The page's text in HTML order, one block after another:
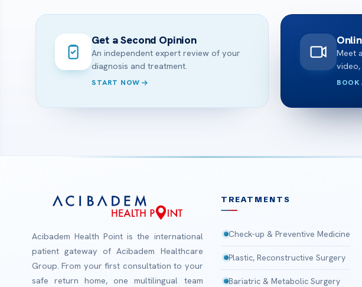
Get a Second Opinion
An independent expert review of your
diagnosis and treatment.
START NOW
Meet
BOOK
Acibadem Health Point is the international
patient gateway of Acibadem Healthcare
Group. From your first consultation to your
safe return home, one multilingual team
TREATMENTS
Check-up & Preventive Medicine
Plastic, Reconstructive Surgery
Bariatric & Metabolic Surgery